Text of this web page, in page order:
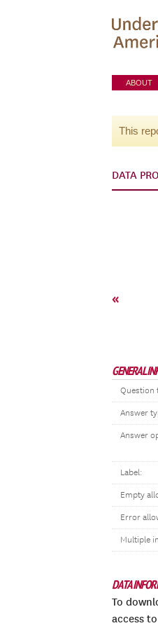
ABOUT
This
DATA
«
GENERAL
Question
Answer
Answer
Label:
Empty
Error
Multiple
DATA
To
access